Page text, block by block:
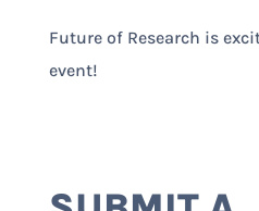
Future of Research is
event!